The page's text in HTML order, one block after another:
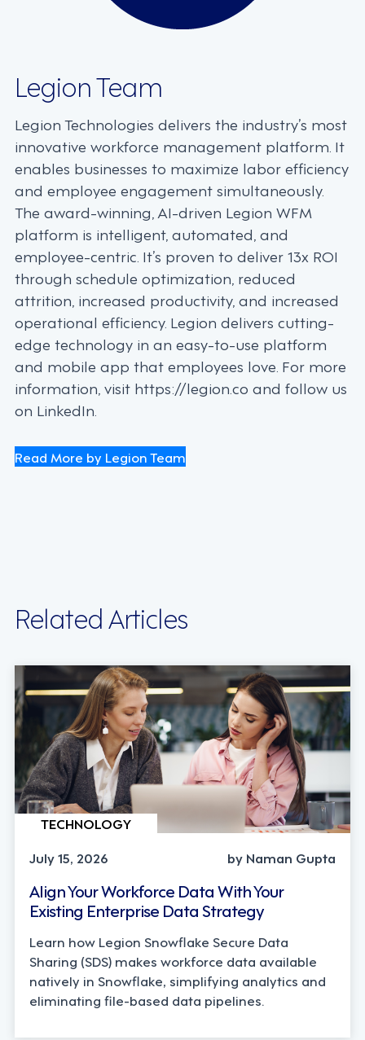
Legion Team
Legion Technologies delivers the industry’s most
innovative workforce management platform. It
enables businesses to maximize labor efficiency
and employee engagement simultaneously.
The award-winning, AI-driven Legion WFM
platform is intelligent, automated, and
employee-centric. It’s proven to deliver 13x ROI
through schedule optimization, reduced
attrition, increased productivity, and increased
operational efficiency. Legion delivers cutting-
edge technology in an easy-to-use platform
and mobile app that employees love. For more
information, visit https://legion.co and follow us
on LinkedIn.
Read More by Legion Team
Related Articles
TECHNOLOGY
July 15, 2026
by Naman Gupta
Align Your Workforce Data With Your
Existing Enterprise Data Strategy
Learn how Legion Snowflake Secure Data
Sharing (SDS) makes workforce data available
natively in Snowflake, simplifying analytics and
eliminating file-based data pipelines.